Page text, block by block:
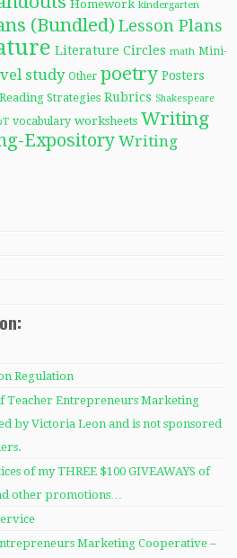
Homework kindergarten
(Bundled) Lesson Plans
Literature Circles math Mini-
study Other poetry Posters
Reading Strategies Rubrics Shakespeare
vocabulary worksheets Writing
Expository Writing
Regulation
Teacher Entrepreneurs Marketing
by Victoria Leon and is not sponsored
of my THREE $100 GIVEAWAYS of
other promotions…
Marketing Cooperative –